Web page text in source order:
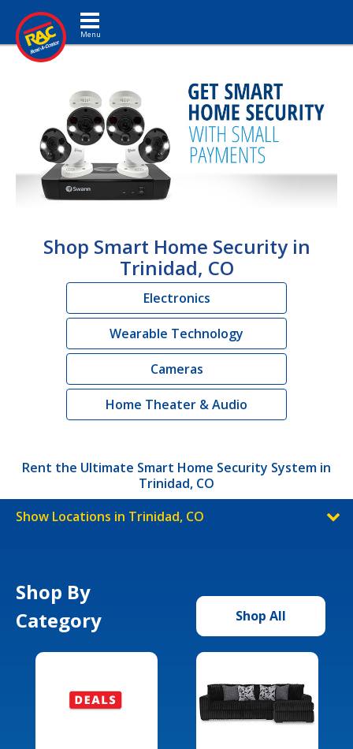
Toggle navigation
Shop Smart Home Security in
Trinidad, CO
Electronics
Wearable Technology
Cameras
Home Theater & Audio
Rent the Ultimate Smart Home Security System in
Trinidad, CO
Show Locations in Trinidad, CO
Shop By
Category
Shop All